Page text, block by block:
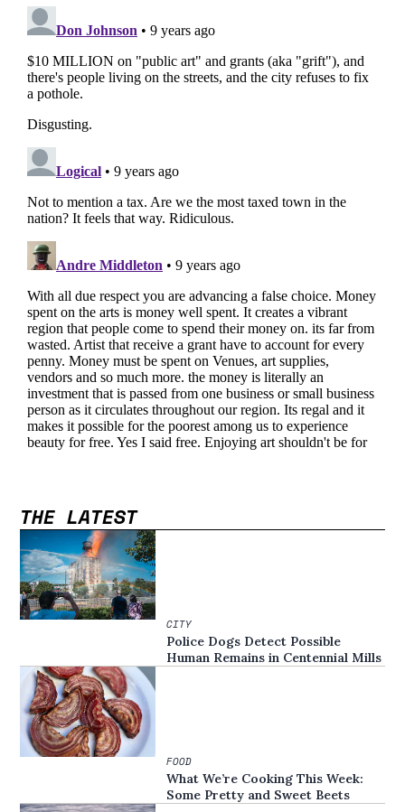
THE LATEST
CITY
Police Dogs Detect Possible
Human Remains in Centennial Mills
FOOD
What We’re Cooking This Week:
Some Pretty and Sweet Beets